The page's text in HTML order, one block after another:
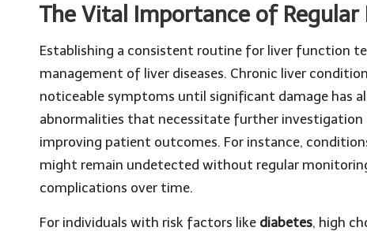
The Vital Importance of
Establishing a consistent routine for liver function
management of liver diseases. Chronic liver
noticeable symptoms until significant damage has
abnormalities that necessitate further
improving patient outcomes. For instance,
might remain undetected without regular
complications over time.
For individuals with risk factors like diabetes, high